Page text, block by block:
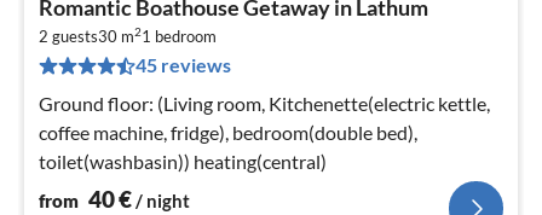
Romantic Boathouse Getaway in Lathum
2 guests30 m21 bedroom
45 reviews
Ground floor: (Living room, Kitchenette(electric kettle,
coffee machine, fridge), bedroom(double bed),
toilet(washbasin)) heating(central)
from 40€/ night